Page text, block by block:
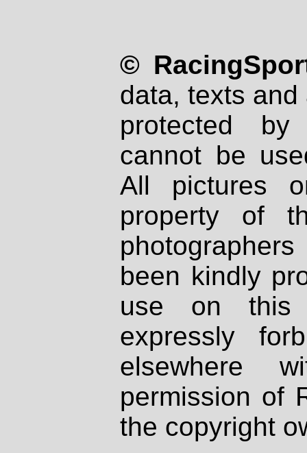
©
data, texts
protected
cannot be
All pictures
property of
been kindly
use on
expressly
elsewhere
permission of
the copyright